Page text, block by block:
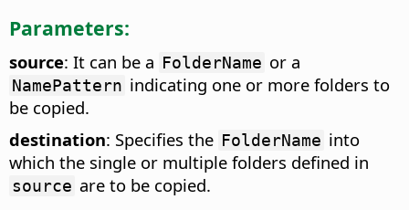
Parameters:
source: It can be a FolderName or a
NamePattern indicating one or more folders to
be copied.
destination: Specifies the FolderName into
which the single or multiple folders defined in
source are to be copied.